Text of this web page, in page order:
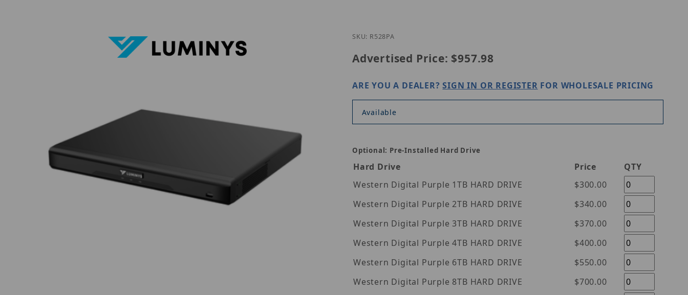
SKU: R528PA
Advertised Price: $957.98
ARE YOU A DEALER?SIGN IN OR REGISTER FOR WHOLESALE PRICING
Available
Optional: Pre-Installed Hard Drive
Hard Drive Price
QTY
Western Digital Purple 1TB HARD DRIVE
$300.00
Western Digital Purple 2TB HARD DRIVE
$340.00
Western Digital Purple 3TB HARD DRIVE
$370.00
Western Digital Purple 4TB HARD DRIVE
$400.00
Western Digital Purple 6TB HARD DRIVE
$550.00
Western Digital Purple 8TB HARD DRIVE
$700.00